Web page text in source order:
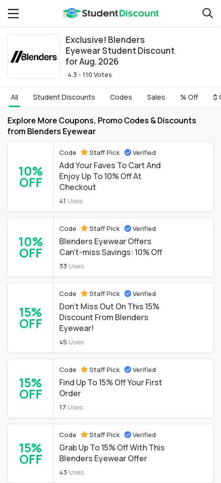
Exclusive! Blenders
Eyewear Student Discount
for Aug. 2026
4.3 - 110 Votes
All Student Discounts Codes Sales % Off $
Explore More Coupons, Promo Codes & Discounts
from Blenders Eyewear
10%
OFF
Code Staff Pick Verified
Add Your Faves To Cart And
Enjoy Up To 10% Off At
Checkout
41 Uses
10%
OFF
Code Staff Pick Verified
Blenders Eyewear Offers
Can't-miss Savings: 10% Off
33 Uses
15%
OFF
Code Staff Pick Verified
Don't Miss Out On This 15%
Discount From Blenders
Eyewear!
45 Uses
15%
OFF
Code Staff Pick Verified
Find Up To 15% Off Your First
Order
17 Uses
15%
OFF
Code Staff Pick Verified
Grab Up To 15% Off With This
Blenders Eyewear Offer
43 Uses